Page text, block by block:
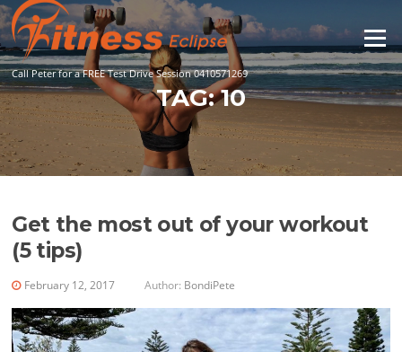
Skip
to
content
Call Peter for a FREE Test Drive Session 0410571269
Menu
TAG:10
Get the most out of your workout
(5 tips)
February 12, 2017 Author: BondiPete